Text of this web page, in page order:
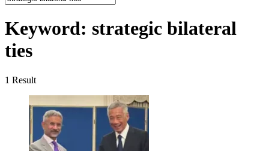
Keyword: strategic bilateral
ties
1 Result